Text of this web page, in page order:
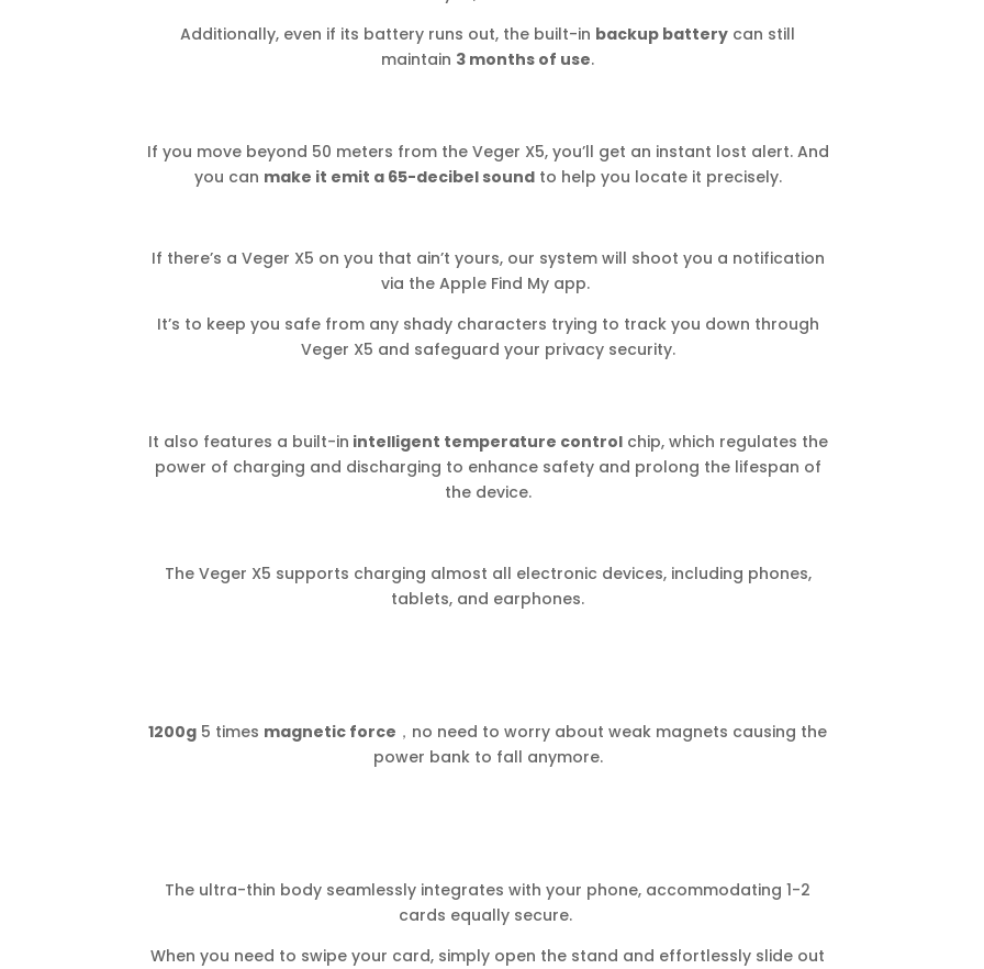
Additionally, even if its battery runs out, the built-in backup battery can still
maintain 3 months of use.
If you move beyond 50 meters from the Veger X5, you’ll get an instant lost alert. And
you can make it emit a 65-decibel soundto help you locate it precisely.
If there’s a Veger X5 on you that ain’t yours, our system will shoot you a notification
via the Apple Find My app.
It’s to keep you safe from any shady characters trying to track you down through
Veger X5 and safeguard your privacy security.
It also features a built-in intelligent temperature controlchip, which regulates the
power of charging and discharging to enhance safety and prolong the lifespan of
the device.
The Veger X5 supports charging almost all electronic devices, including phones,
tablets, and earphones.
1200g 5 times magnetic force ，no need to worry about weak magnets causing the
power bank to fall anymore.
The ultra-thin body seamlessly integrates with your phone, accommodating 1-2
cards equally secure.
When you need to swipe your card, simply open the stand and effortlessly slide out